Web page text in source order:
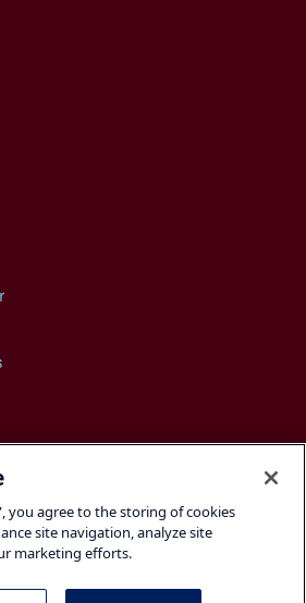
you agree to the storing of cookies
site navigation, analyze site
marketing efforts.